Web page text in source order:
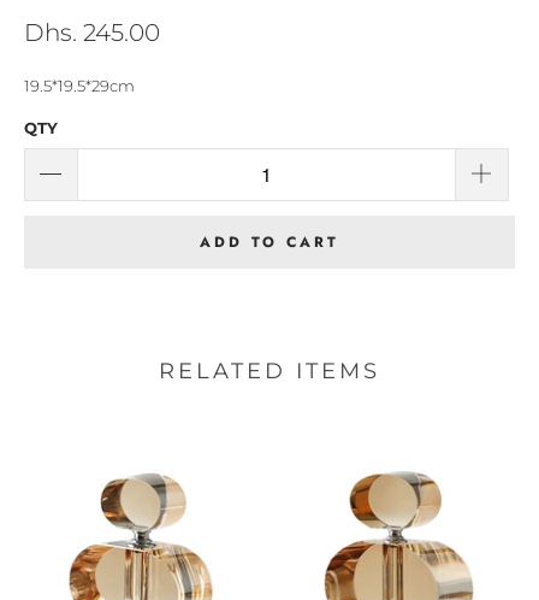
Dhs. 245.00
19.5*19.5*29cm
QTY
ADD TO CART
RELATED ITEMS